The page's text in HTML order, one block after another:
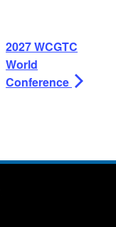
2027 WCGTC
World
Conference